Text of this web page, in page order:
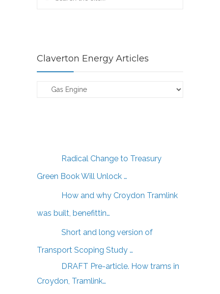
Claverton Energy Articles
Claverton
Radical Change to Treasury
Green Book Will Unlock …
How and why Croydon Tramlink
was built, benefittin…
Short and long version of
Transport Scoping Study …
DRAFT Pre-article. How trams in
Croydon, Tramlink…